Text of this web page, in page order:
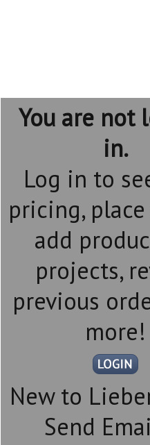
You are not
in.
Log in to
pricing,
add
projects,
previous
more!
New to
Send